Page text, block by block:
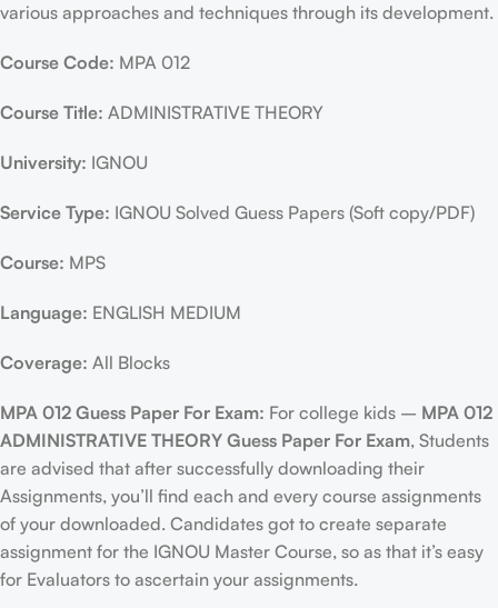
various approaches and techniques through its development.
Course Code: MPA 012
Course Title: ADMINISTRATIVE THEORY
University: IGNOU
Service Type: IGNOU Solved Guess Papers (Soft copy/PDF)
Course: MPS
Language: ENGLISH MEDIUM
Coverage: All Blocks
MPA 012 Guess Paper For Exam: For college kids – MPA 012
ADMINISTRATIVE THEORY Guess Paper For Exam, Students
are advised that after successfully downloading their
Assignments, you’ll find each and every course assignments
of your downloaded. Candidates got to create separate
assignment for the IGNOU Master Course, so as that it’s easy
for Evaluators to ascertain your assignments.